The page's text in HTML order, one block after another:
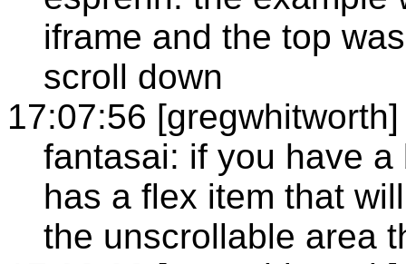
iframe and the top
scroll down
17:07:56 [gregwhitworth]
fantasai: if you have
has a flex item that
the unscrollable area